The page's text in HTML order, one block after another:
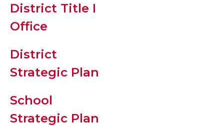
District Title I
Office
District
Strategic Plan
School
Strategic Plan